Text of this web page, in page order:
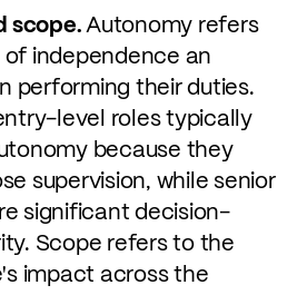
scope.Autonomy refers
independence an
performing their duties.
level roles typically
because they
supervision, while senior
significant decision-
Scope refers to the
impact across the